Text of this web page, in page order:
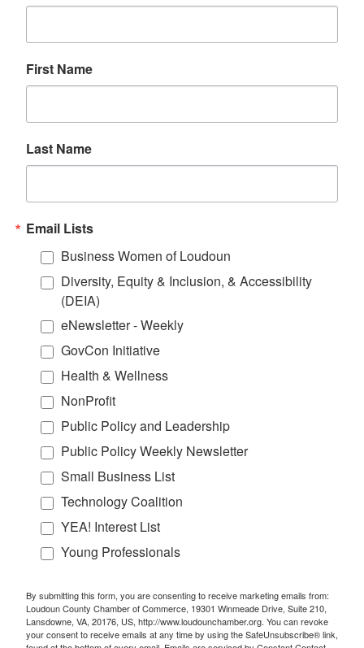
First Name
Last Name
Email Lists
Business Women of Loudoun
Diversity, Equity & Inclusion, & Accessibility
(DEIA)
eNewsletter - Weekly
GovCon Initiative
Health & Wellness
NonProfit
Public Policy and Leadership
Public Policy Weekly Newsletter
Small Business List
Technology Coalition
YEA! Interest List
Young Professionals
By submitting this form, you are consenting to receive marketing emails from:
Loudoun County Chamber of Commerce, 19301 Winmeade Drive, Suite 210,
Lansdowne, VA, 20176, US, http://www.loudounchamber.org. You can revoke
your consent to receive emails at any time by using the SafeUnsubscribe® link,